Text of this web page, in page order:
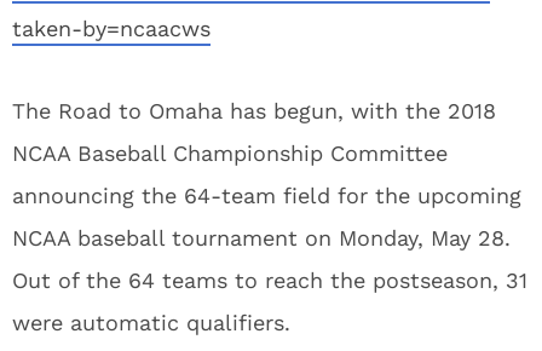
taken-by=ncaacws
The Road to Omaha has begun, with the 2018
NCAA Baseball Championship Committee
announcing the 64-team field for the upcoming
NCAA baseball tournament on Monday, May 28.
Out of the 64 teams to reach the postseason, 31
were automatic qualifiers.